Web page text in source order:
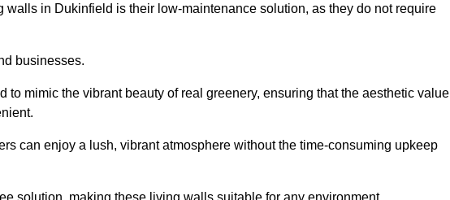
in Dukinfield is their low-maintenance solution, as they do not require
businesses.
mimic the vibrant beauty of real greenery, ensuring that the aesthetic value
can enjoy a lush, vibrant atmosphere without the time-consuming upkeep
solution, making these living walls suitable for any environment.